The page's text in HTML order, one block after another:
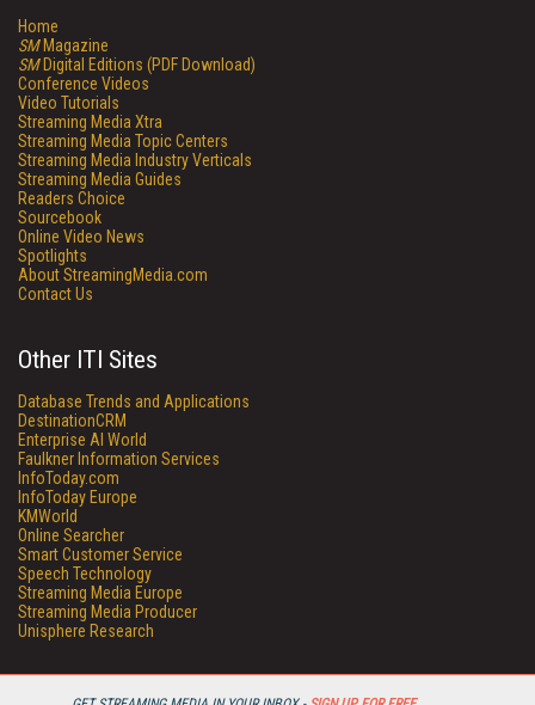
Home
SMMagazine
SMDigital Editions (PDF Download)
Conference Videos
Video Tutorials
Streaming Media Xtra
Streaming Media Topic Centers
Streaming Media Industry Verticals
Streaming Media Guides
Readers Choice
Sourcebook
Online Video News
Spotlights
About StreamingMedia.com
Contact Us
Other ITI Sites
Database Trends and Applications
DestinationCRM
Enterprise AI World
Faulkner Information Services
InfoToday.com
InfoToday Europe
KMWorld
Online Searcher
Smart Customer Service
Speech Technology
Streaming Media Europe
Streaming Media Producer
Unisphere Research